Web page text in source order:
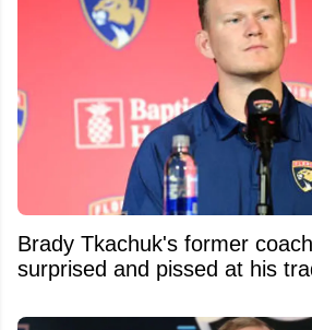
Brady Tkachuk's former
surprised and pissed at his